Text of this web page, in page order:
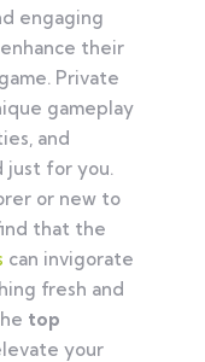
engaging
their
Private
gameplay
and
just for you.
or new to
that the
can invigorate
fresh and
top
your